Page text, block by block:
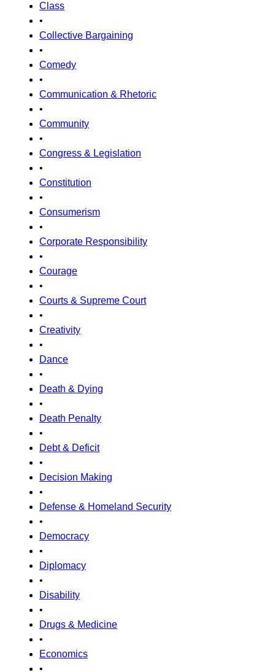
Class
•
Collective Bargaining
•
Comedy
•
Communication & Rhetoric
•
Community
•
Congress & Legislation
•
Constitution
•
Consumerism
•
Corporate Responsibility
•
Courage
•
Courts & Supreme Court
•
Creativity
•
Dance
•
Death & Dying
•
Death Penalty
•
Debt & Deficit
•
Decision Making
•
Defense & Homeland Security
•
Democracy
•
Diplomacy
•
Disability
•
Drugs & Medicine
•
Economics
•